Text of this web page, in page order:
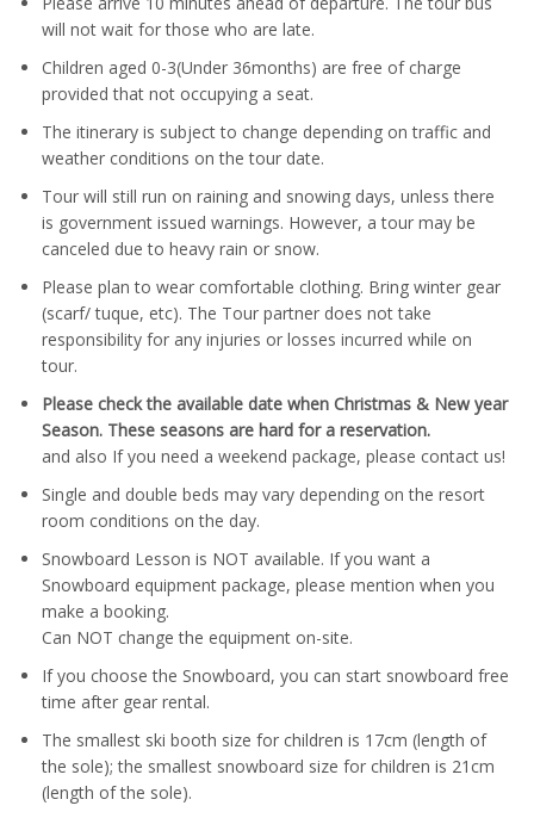
will not wait for those who are late.
Children aged 0-3(Under 36months) are free of charge
provided that not occupying a seat.
The itinerary is subject to change depending on traffic and
weather conditions on the tour date.
Tour will still run on raining and snowing days, unless there
is government issued warnings. However, a tour may be
canceled due to heavy rain or snow.
Please plan to wear comfortable clothing. Bring winter gear
(scarf/ tuque, etc). The Tour partner does not take
responsibility for any injuries or losses incurred while on
tour.
Please check the available date when Christmas & New year
Season. These seasons are hard for a reservation.
and also If you need a weekend package, please contact us!
Single and double beds may vary depending on the resort
room conditions on the day.
Snowboard Lesson is NOT available. If you want a
Snowboard equipment package, please mention when you
make a booking.
Can NOT change the equipment on-site.
If you choose the Snowboard, you can start snowboard free
time after gear rental.
The smallest ski booth size for children is 17cm (length of
the sole); the smallest snowboard size for children is 21cm
(length of the sole).